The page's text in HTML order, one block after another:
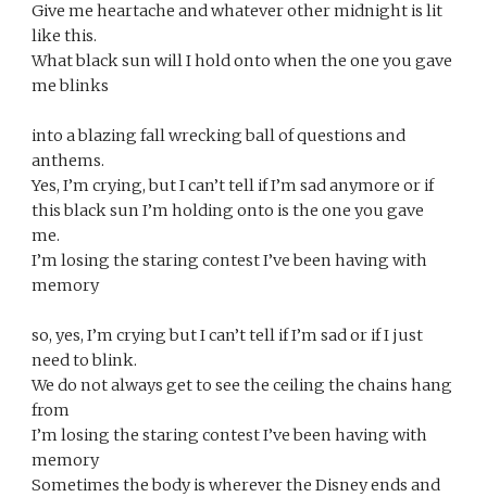
Give me heartache and whatever other midnight is lit
like this.
What black sun will I hold onto when the one you gave
me blinks
into a blazing fall wrecking ball of questions and
anthems.
Yes, I’m crying, but I can’t tell if I’m sad anymore or if
this black sun I’m holding onto is the one you gave
me.
I’m losing the staring contest I’ve been having with
memory
so, yes, I’m crying but I can’t tell if I’m sad or if I just
need to blink.
We do not always get to see the ceiling the chains hang
from
I’m losing the staring contest I’ve been having with
memory
Sometimes the body is wherever the Disney ends and